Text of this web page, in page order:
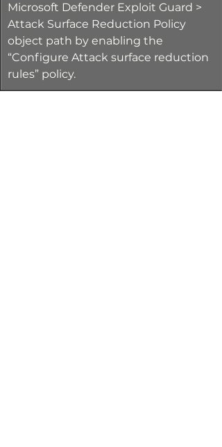
Microsoft Defender Exploit Guard >
Attack Surface Reduction Policy
object path by enabling the
“Configure Attack surface reduction
rules” policy.